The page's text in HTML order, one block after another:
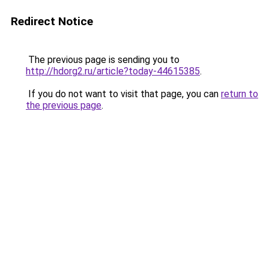
Redirect Notice
The previous page is sending you to
http://hdorg2.ru/article?today-44615385.
If you do not want to visit that page, you can return to
the previous page.